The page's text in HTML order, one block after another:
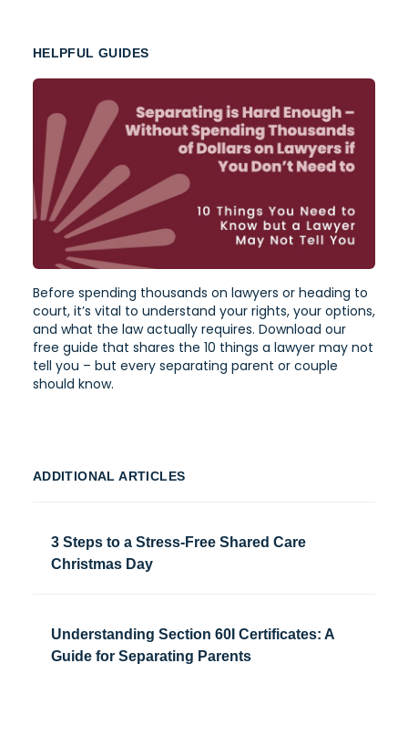
HELPFUL GUIDES
Before spending thousands on lawyers or heading to
court, it’s vital to understand your rights, your options,
and what the law actually requires. Download our
free guide that shares the 10 things a lawyer may not
tell you – but every separating parent or couple
should know.
ADDITIONAL ARTICLES
3 Steps to a Stress-Free Shared Care
Christmas Day
Understanding Section 60I Certificates: A
Guide for Separating Parents